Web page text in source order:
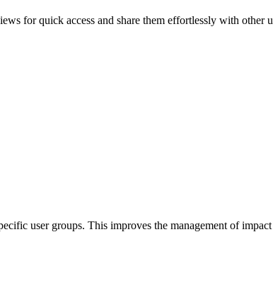
for quick access and share them effortlessly with other
user groups. This improves the management of impact